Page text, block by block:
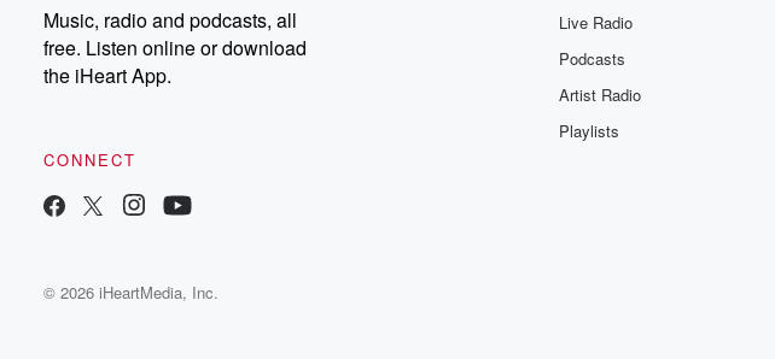
Music, radio and podcasts, all
free. Listen online or download
the iHeart App.
CONNECT
Live Radio
Podcasts
Artist Radio
Playlists
© 2026 iHeartMedia, Inc.